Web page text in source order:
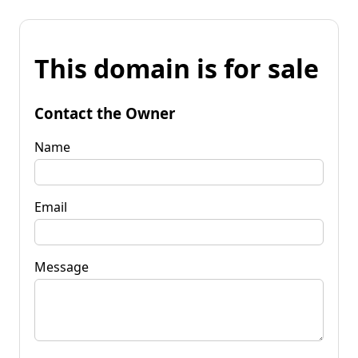
This domain is for sale
Contact the Owner
Name
Email
Message